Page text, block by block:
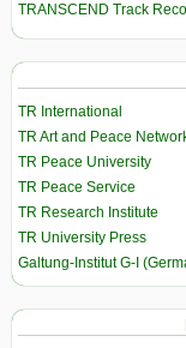
TRANSCEND Track
TR International
TR Art and Peace
TR Peace University
TR Peace Service
TR Research Institute
TR University Press
Galtung-Institut G-I